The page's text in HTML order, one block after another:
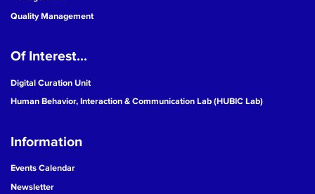
Quality Management
Of Interest...
Digital Curation Unit
Human Behavior, Interaction & Communication Lab (HUBIC Lab)
Information
Events Calendar
Newsletter